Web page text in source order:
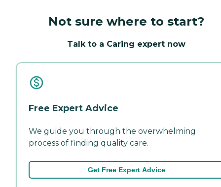
Not sure where to start?
Talk to a Caring expert now
Free Expert Advice
We guide you through the overwhelming
process of finding quality care.
Get Free Expert Advice